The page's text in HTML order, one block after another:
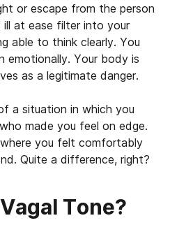
or escape from the person
ill at ease filter into your
able to think clearly. You
emotionally. Your body is
as a legitimate danger.
a situation in which you
made you feel on edge.
you felt comfortably
Quite a difference, right?
Tone?